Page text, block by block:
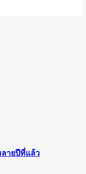
ายปีที่แล้ว